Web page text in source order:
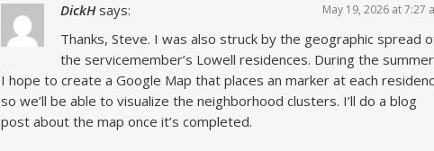
DickH says: May 19, 2026 at 7:27
Thanks, Steve. I was also struck by the geographic spread
the servicemember’s Lowell residences. During the
I hope to create a Google Map that places an marker at each
so we’ll be able to visualize the neighborhood clusters. I’ll do a blog
post about the map once it’s completed.